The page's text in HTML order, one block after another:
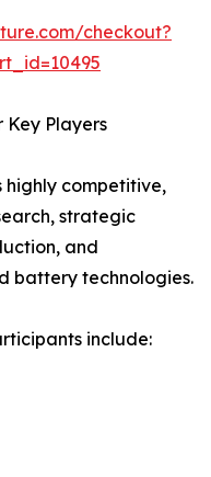
checkout?
Players
highly competitive,
strategic
and
battery technologies.
include: